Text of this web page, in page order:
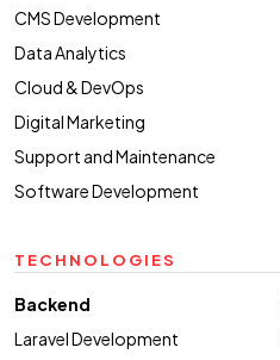
CMS Development
Data Analytics
Cloud & DevOps
Digital Marketing
Support and Maintenance
Software Development
TECHNOLOGIES
Backend
Laravel Development